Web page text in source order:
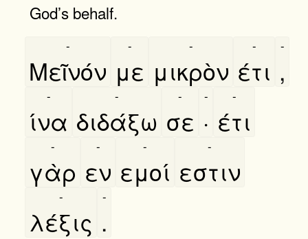
God’s behalf.
Μεῖνόν
-
με
-
μικρὸν
-
έτι
-
,
-
ίνα
-
διδάξω
-
σε
-
·
-
έτι
-
γὰρ
-
εν
-
εμοί
-
εστιν
-
λέξις
-
.
-